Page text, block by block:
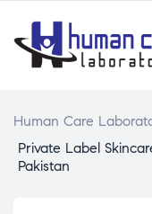
Human Care
Private Label
Pakistan